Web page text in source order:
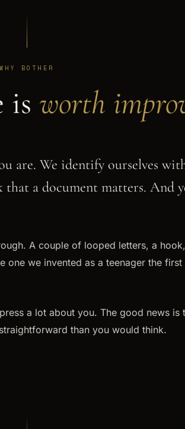
WHY BOTHER
is worth
are. We identify ourselves
a document matters. And
A couple of looped letters, a
one we invented as a teenager the
a lot about you. The good news is
than you would think.